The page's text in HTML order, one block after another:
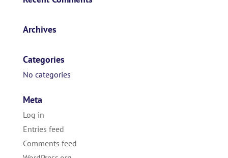
Archives
Categories
No categories
Meta
Log in
Entries feed
Comments feed